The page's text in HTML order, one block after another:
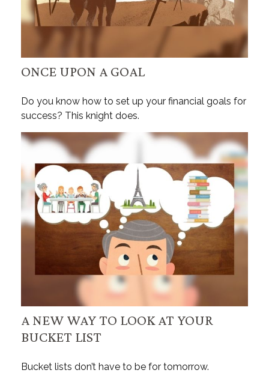
ONCE UPON A GOAL
Do you know how to set up your financial goals for
success? This knight does.
A NEW WAY TO LOOK AT YOUR
BUCKET LIST
Bucket lists don’t have to be for tomorrow.